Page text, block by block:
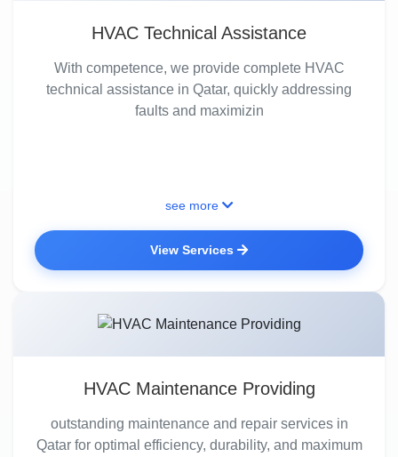
HVAC Technical Assistance
With competence, we provide complete HVAC
technical assistance in Qatar, quickly addressing
faults and maximizin
see more
View Services
HVAC Maintenance Providing
outstanding maintenance and repair services in
Qatar for optimal efficiency, durability, and maximum